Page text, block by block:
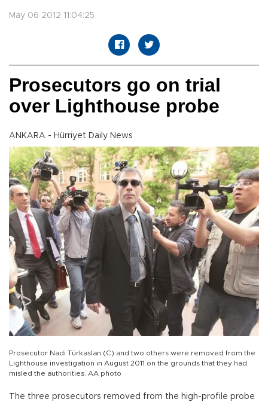
May 06 2012 11:04:25
Prosecutors go on trial
over Lighthouse probe
ANKARA - Hürriyet Daily News
Prosecutor Nadi Türkaslan (C) and two others were removed from the
Lighthouse investigation in August 2011 on the grounds that they had
misled the authorities. AA photo
The three prosecutors removed from the high-profile probe